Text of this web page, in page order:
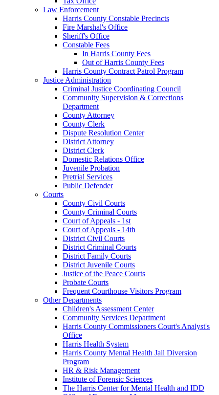
Law Enforcement
Harris County Constable Precincts
Fire Marshal's Office
Sheriff's Office
Constable Fees
In Harris County Fees
Out of Harris County Fees
Harris County Contract Patrol Program
Justice Administration
Criminal Justice Coordinating Council
Community Supervision & Corrections
Department
County Attorney
County Clerk
Dispute Resolution Center
District Attorney
District Clerk
Domestic Relations Office
Juvenile Probation
Pretrial Services
Public Defender
Courts
County Civil Courts
County Criminal Courts
Court of Appeals - 1st
Court of Appeals - 14th
District Civil Courts
District Criminal Courts
District Family Courts
District Juvenile Courts
Justice of the Peace Courts
Probate Courts
Frequent Courthouse Visitors Program
Other Departments
Children's Assessment Center
Community Services Department
Harris County Commissioners Court's Analyst's
Office
Harris Health System
Harris County Mental Health Jail Diversion
Program
HR & Risk Management
Institute of Forensic Sciences
The Harris Center for Mental Health and IDD